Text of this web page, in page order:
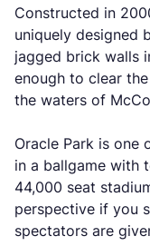
Constructed in
uniquely designed
jagged brick walls
enough to clear
the waters of
Oracle Park is one
in a ballgame with
44,000 seat
perspective if you
spectators are